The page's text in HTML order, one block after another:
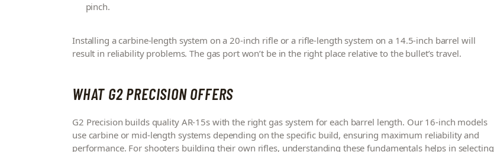
pinch.
Installing a carbine-length system on a 20-inch rifle or a rifle-length system on a 14.5-inch barrel will
result in reliability problems. The gas port won’t be in the right place relative to the bullet’s travel.
WHAT G2 PRECISION OFFERS
G2 Precision builds quality AR-15s with the right gas system for each barrel length. Our 16-inch models
use carbine or mid-length systems depending on the specific build, ensuring maximum reliability and
performance. For shooters building their own rifles, understanding these fundamentals helps in selecting